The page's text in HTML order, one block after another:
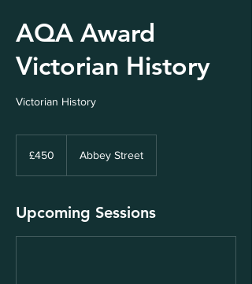
AQA Award
Victorian History
Victorian History
pounds
£450 Abbey Street
Upcoming Sessions